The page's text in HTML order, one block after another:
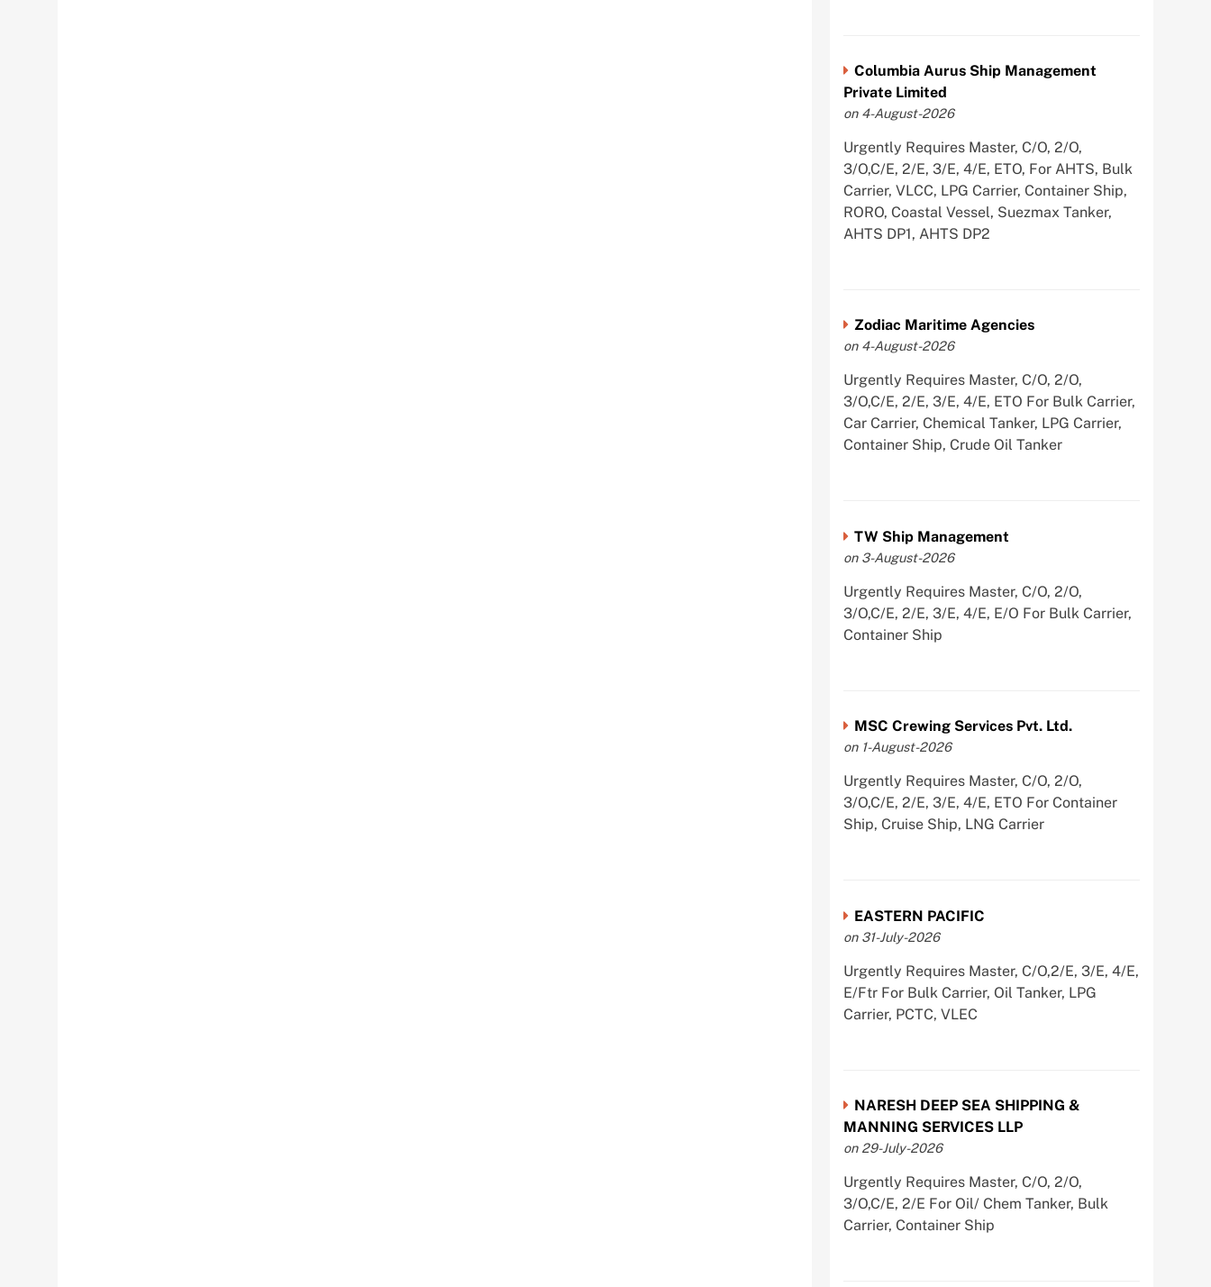
Columbia Aurus Ship Management
Private Limited
on 4-August-2026
Urgently Requires Master, C/O, 2/O,
3/O,C/E, 2/E, 3/E, 4/E, ETO, For AHTS, Bulk
Carrier, VLCC, LPG Carrier, Container Ship,
RORO, Coastal Vessel, Suezmax Tanker,
AHTS DP1, AHTS DP2
Zodiac Maritime Agencies
on 4-August-2026
Urgently Requires Master, C/O, 2/O,
3/O,C/E, 2/E, 3/E, 4/E, ETO For Bulk Carrier,
Car Carrier, Chemical Tanker, LPG Carrier,
Container Ship, Crude Oil Tanker
TW Ship Management
on 3-August-2026
Urgently Requires Master, C/O, 2/O,
3/O,C/E, 2/E, 3/E, 4/E, E/O For Bulk Carrier,
Container Ship
MSC Crewing Services Pvt. Ltd.
on 1-August-2026
Urgently Requires Master, C/O, 2/O,
3/O,C/E, 2/E, 3/E, 4/E, ETO For Container
Ship, Cruise Ship, LNG Carrier
EASTERN PACIFIC
on 31-July-2026
Urgently Requires Master, C/O,2/E, 3/E, 4/E,
E/Ftr For Bulk Carrier, Oil Tanker, LPG
Carrier, PCTC, VLEC
NARESH DEEP SEA SHIPPING &
MANNING SERVICES LLP
on 29-July-2026
Urgently Requires Master, C/O, 2/O,
3/O,C/E, 2/E For Oil/ Chem Tanker, Bulk
Carrier, Container Ship